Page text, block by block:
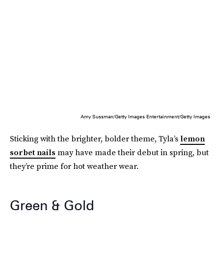
Amy Sussman/Getty Images Entertainment/Getty Images
Sticking with the brighter, bolder theme, Tyla’s lemon
sorbet nails may have made their debut in spring, but
they’re prime for hot weather wear.
Green & Gold